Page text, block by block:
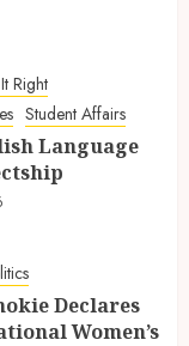
Right
Student Affairs
Language
Declares
Women’s